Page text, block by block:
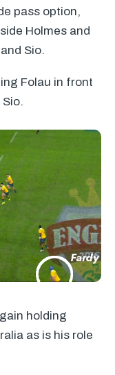
pass option,
Holmes and
Sio.
Folau in front
holding
as is his role